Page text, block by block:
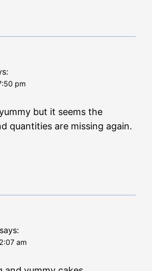
pm
but it seems the
quantities are missing again.
says:
am